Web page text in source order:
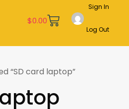
$0.00
Sign In
Log Out
“SD card laptop”